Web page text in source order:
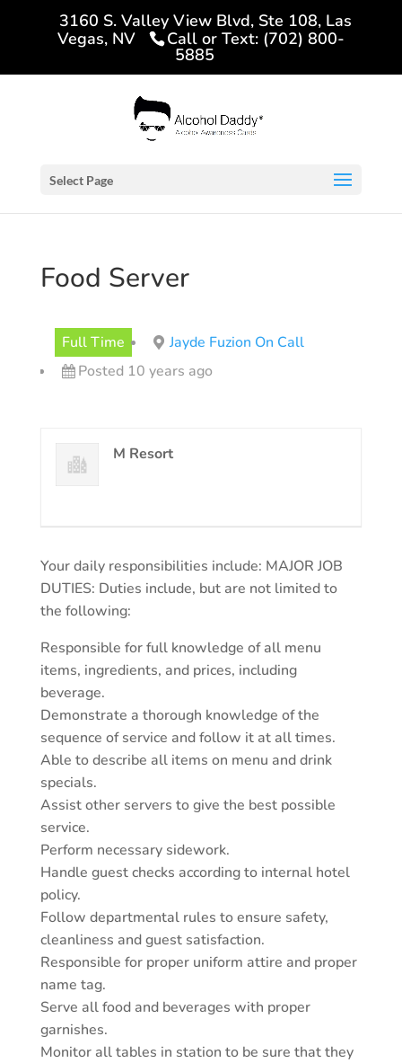
3160 S. Valley View Blvd, Ste 108, Las
Vegas, NV
Call or Text: (702) 800-
5885
Select Page
Food Server
Full Time
Jayde Fuzion On Call
Posted 10 years ago
M Resort
Your daily responsibilities include: MAJOR JOB
DUTIES: Duties include, but are not limited to
the following:
Responsible for full knowledge of all menu
items, ingredients, and prices, including
beverage.
Demonstrate a thorough knowledge of the
sequence of service and follow it at all times.
Able to describe all items on menu and drink
specials.
Assist other servers to give the best possible
service.
Perform necessary sidework.
Handle guest checks according to internal hotel
policy.
Follow departmental rules to ensure safety,
cleanliness and guest satisfaction.
Responsible for proper uniform attire and proper
name tag.
Serve all food and beverages with proper
garnishes.
Monitor all tables in station to be sure that they